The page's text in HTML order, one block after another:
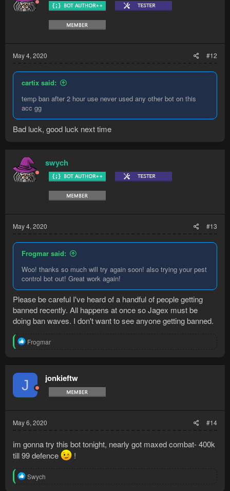
May 4, 2020 #12
cartix said:
temp ban after 2 hour use never used any other bot on this
acc gg
Bad luck, good luck next time
swych
May 4, 2020 #13
Frogmar said:
Woo! thanks so much will try again soon! also trying your pest
control bot out! Great work again!
Please be careful I've heard of a handful of people getting
banned recently. All happens at once so Jagex must be
doing ban waves. I don't want to see anyone getting banned.
R
t
i
o
n
Frogmar
J jonkieftw
May 6, 2020 #14
im gonna try this bot tonight, nearly got maxed combat- 400k
till 99 defence
!
R
Swych